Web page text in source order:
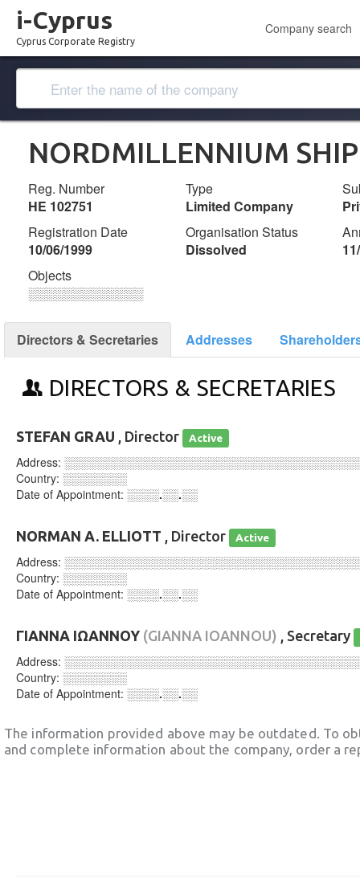
i-Cyprus
Cyprus Corporate Registry
Company search
NORDMILLENNIUM
Reg. Number
ΗΕ 102751
Type
Limited Company
Registration Date
10/06/1999
Organisation Status
Dissolved
Objects
░░░░░░░░░░░░░
Directors & Secretaries Addresses
DIRECTORS & SECRETARIES
STEFAN GRAU , Director Active
Address:
Country: ░░░░░░░░
Date of Appointment: ░░░░.░░.░░
NORMAN A. ELLIOTT , Director Active
Address:
Country: ░░░░░░░░
Date of Appointment: ░░░░.░░.░░
ΓΙΑΝΝΑ ΙΩΑΝΝΟΥ (GIANNA IOANNOU) , Secretary
Address:
Country: ░░░░░░░░
Date of Appointment: ░░░░.░░.░░
The information provided above may be outdated. To
and complete information about the company, order a